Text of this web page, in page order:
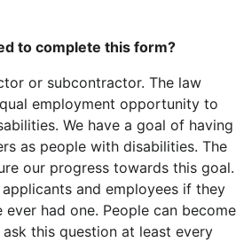
to complete this form?
or subcontractor. The law
employment opportunity to
We have a goal of having
as people with disabilities. The
our progress towards this goal.
and employees if they
had one. People can become
this question at least every